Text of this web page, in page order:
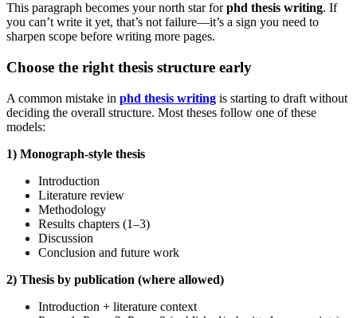
This paragraph becomes your north star forphd thesis writing. If
you can’t write it yet, that’s not failure—it’s a sign you need to
sharpen scope before writing more pages.
Choose the right thesis structure early
A common mistake in phd thesis writing is starting to draft without
deciding the overall structure. Most theses follow one of these
models:
1) Monograph-style thesis
Introduction
Literature review
Methodology
Results chapters (1–3)
Discussion
Conclusion and future work
2) Thesis by publication (where allowed)
Introduction + literature context